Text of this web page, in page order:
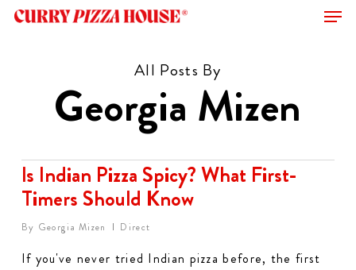
Skip
All Posts By
Georgia Mizen
Is Indian Pizza Spicy? What First-
Timers Should Know
By Georgia Mizen Direct
If you've never tried Indian pizza before, the first